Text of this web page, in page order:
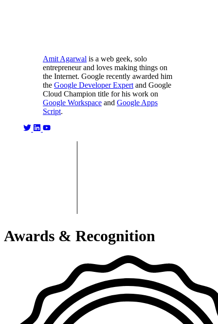
Amit Agarwal is a web geek, solo
entrepreneur and loves making things on
the Internet. Google recently awarded him
the Google Developer Expertand Google
Cloud Champion title for his work on
Google Workspace and Google Apps
Script.
Awards & Recognition